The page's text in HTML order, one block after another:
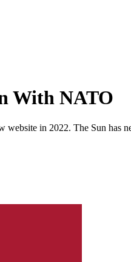
With NATO
in 2022. The Sun has